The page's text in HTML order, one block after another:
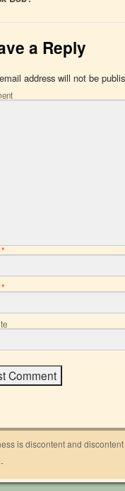
a Reply
address will not be
*
*
is discontent and